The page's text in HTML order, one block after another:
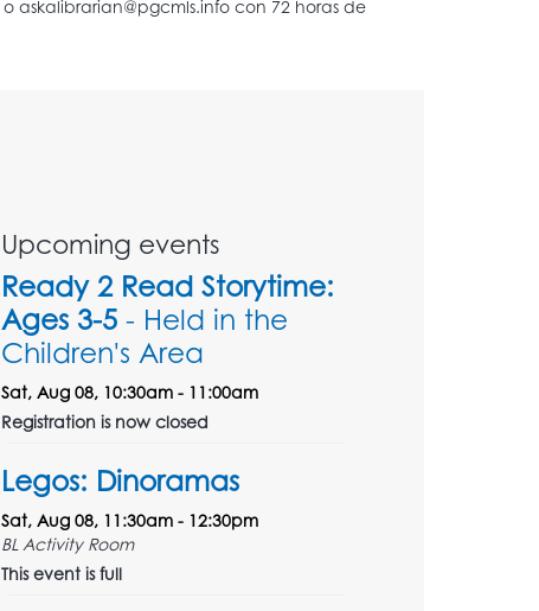
Upcoming events
Ready 2 Read Storytime:
Ages 3-5 - Held in the
Children's Area
Sat, Aug 08, 10:30am - 11:00am
Registration is now closed
Legos: Dinoramas
Sat, Aug 08, 11:30am - 12:30pm
BL Activity Room
This event is full